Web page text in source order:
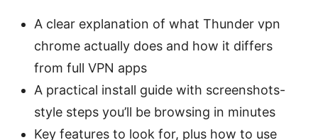
A clear explanation of what Thunder vpn
chrome actually does and how it differs
from full VPN apps
A practical install guide with screenshots-
style steps you’ll be browsing in minutes
Key features to look for, plus how to use